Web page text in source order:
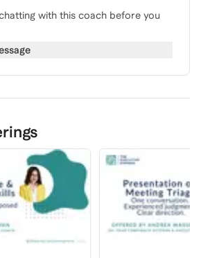
with this coach before you